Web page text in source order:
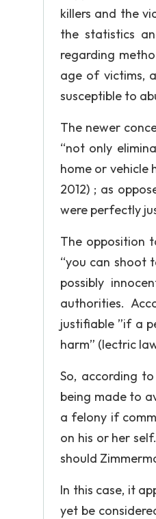
killers and the
the statistics
regarding
age of victims,
susceptible to
The newer
“not only
home or vehicle
2012) ; as
were perfectly
The opposition
“you can shoot
possibly
authorities.
justifiable ”if a
harm” (lectric
So, according
being made to
a felony if
on his or her
should
In this case, it
yet be